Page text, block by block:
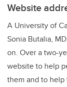
Website
A University of
Sonia Butalia,
on. Over a two-
website to help
them and to